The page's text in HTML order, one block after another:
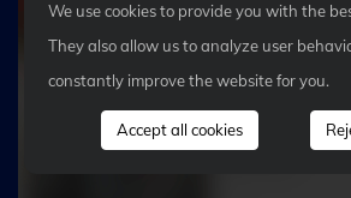
We use cookies to provide you with the
They also allow us to analyze user
constantly improve the website for you.
Accept all cookies